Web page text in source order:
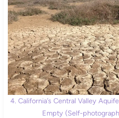
4. California’s Central Valley
Empty (Self-